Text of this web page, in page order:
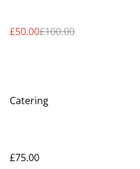
£50.00£100.00
Catering
£75.00